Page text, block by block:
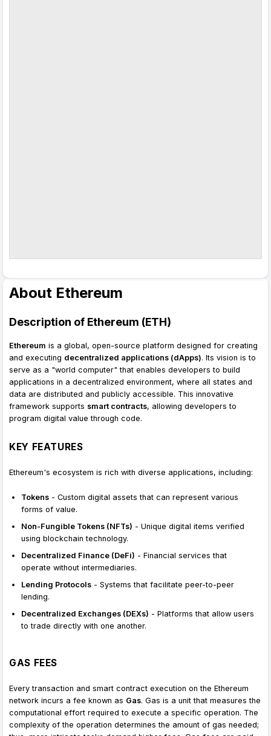
About Ethereum
Description of Ethereum (ETH)
Ethereum is a global, open-source platform designed for creating
and executing decentralized applications (dApps). Its vision is to
serve as a "world computer" that enables developers to build
applications in a decentralized environment, where all states and
data are distributed and publicly accessible. This innovative
framework supports smart contracts, allowing developers to
program digital value through code.
KEY FEATURES
Ethereum's ecosystem is rich with diverse applications, including:
Tokens - Custom digital assets that can represent various
forms of value.
Non-Fungible Tokens (NFTs) - Unique digital items verified
using blockchain technology.
Decentralized Finance (DeFi) - Financial services that
operate without intermediaries.
Lending Protocols - Systems that facilitate peer-to-peer
lending.
Decentralized Exchanges (DEXs) - Platforms that allow users
to trade directly with one another.
GAS FEES
Every transaction and smart contract execution on the Ethereum
network incurs a fee known as Gas. Gas is a unit that measures the
computational effort required to execute a specific operation. The
complexity of the operation determines the amount of gas needed;